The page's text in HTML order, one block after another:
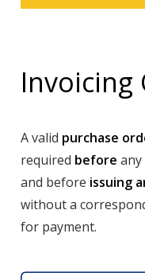
Invoicing
A valid purchase
required before any
and before issuing
without a
for payment.